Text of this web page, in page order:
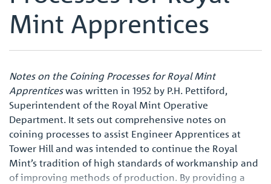
Mint Apprentices
Notes on the Coining Processes for Royal Mint
Apprenticeswas written in 1952 by P.H. Pettiford,
Superintendent of the Royal Mint Operative
Department. It sets out comprehensive notes on
coining processes to assist Engineer Apprentices at
Tower Hill and was intended to continue the Royal
Mint’s tradition of high standards of workmanship and
of improving methods of production. By providing a